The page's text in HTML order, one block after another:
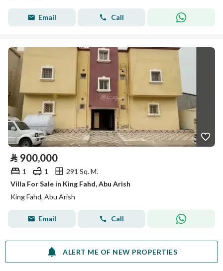
Email Call
⃁ 900,000
1 1
291 Sq. M.
Villa For Sale in King Fahd, Abu Arish
King Fahd, Abu Arish
Email Call
ALERT ME OF NEW PROPERTIES